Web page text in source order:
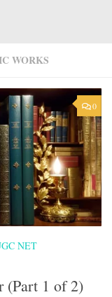
WORKS
0
NET
(Part 1 of 2)